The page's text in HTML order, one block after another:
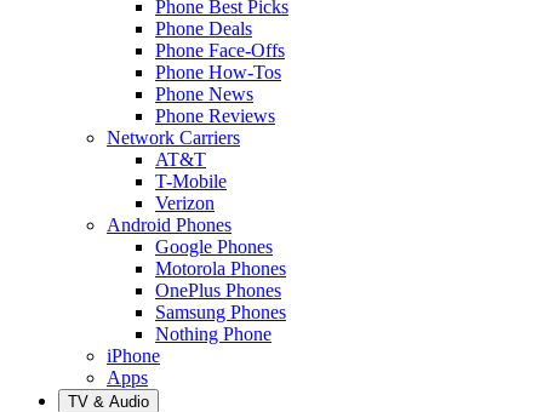
Phone Best Picks
Phone Deals
Phone Face-Offs
Phone How-Tos
Phone News
Phone Reviews
Network Carriers
AT&T
T-Mobile
Verizon
Android Phones
Google Phones
Motorola Phones
OnePlus Phones
Samsung Phones
Nothing Phone
iPhone
Apps
TV & Audio